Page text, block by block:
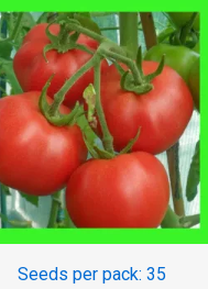
Seeds per pack: 35